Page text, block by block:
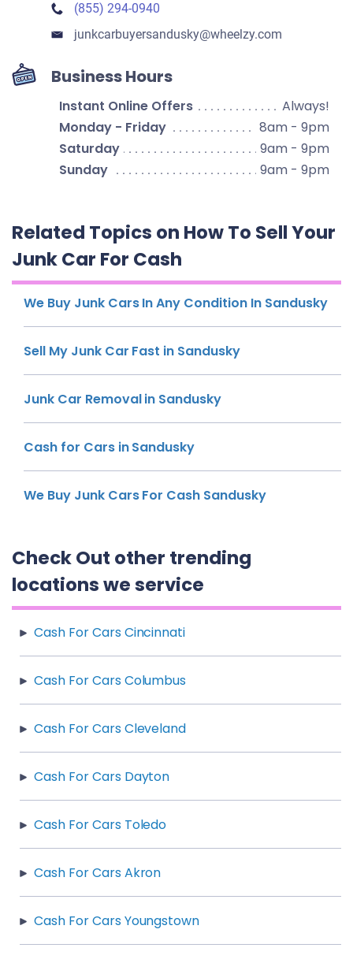
(855) 294-0940
junkcarbuyersandusky​@wheelzy.com
Business Hours
Instant Online Offers
Always!
Monday - Friday
8am - 9pm
Saturday
9am - 9pm
Sunday
9am - 9pm
Related Topics on How To Sell Your
Junk Car For Cash
We Buy Junk Cars In Any Condition In Sandusky
Sell My Junk Car Fast in Sandusky
Junk Car Removal in Sandusky
Cash for Cars in Sandusky
We Buy Junk Cars For Cash Sandusky
Check Out other trending
locations we service
Cash For Cars Cincinnati
Cash For Cars Columbus
Cash For Cars Cleveland
Cash For Cars Dayton
Cash For Cars Toledo
Cash For Cars Akron
Cash For Cars Youngstown